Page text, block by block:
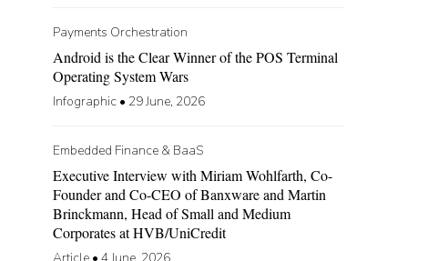
Payments Orchestration
Android is the Clear Winner of the POS Terminal
Operating System Wars
Infographic • 29 June, 2026
Embedded Finance & BaaS
Executive Interview with Miriam Wohlfarth, Co-
Founder and Co-CEO of Banxware and Martin
Brinckmann, Head of Small and Medium
Corporates at HVB/UniCredit